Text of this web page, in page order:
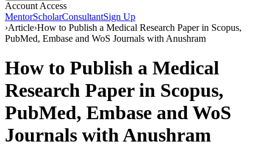
Account Access
MentorScholarConsultantSign Up
›Article›How to Publish a Medical Research Paper in Scopus,
PubMed, Embase and WoS Journals with Anushram
How to Publish a Medical
Research Paper in Scopus,
PubMed, Embase and WoS
Journals with Anushram